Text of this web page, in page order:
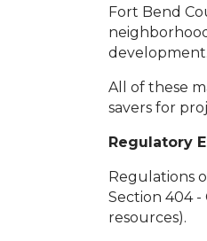
Fort Bend
development.
All of these
savers for
Regulatory
Regulations
Section 404 -
resources).